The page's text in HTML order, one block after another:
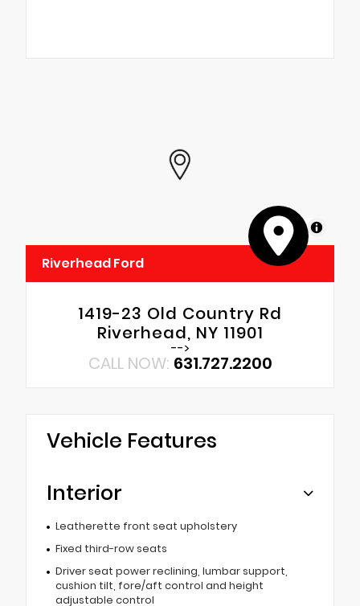
MapLibre
Riverhead Ford
1419-23 Old Country Rd
Riverhead, NY 11901
-->
CALL NOW: 631.727.2200
Vehicle Features
Interior
Leatherette front seat upholstery
Fixed third-row seats
Driver seat power reclining, lumbar support,
cushion tilt, fore/aft control and height
adjustable control